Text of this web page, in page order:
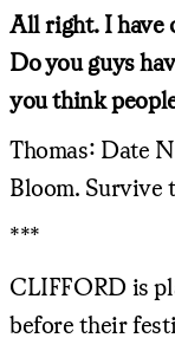
All right. I have
Do you guys
you think
Thomas: Date
Bloom. Survive
***
CLIFFORD is
before their